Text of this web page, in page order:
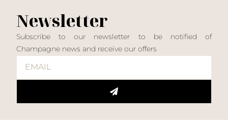
Newsletter
Subscribe to our newsletter to be notified of
Champagne news and receive our offers